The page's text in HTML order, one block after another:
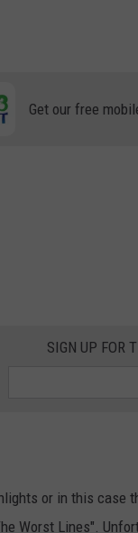
Get our free
SIGN UP FOR
or in this case
Worst Lines".